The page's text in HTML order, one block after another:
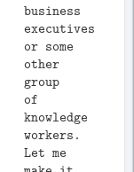
business
executives
or some
other
group
of
knowledge
workers.
Let me